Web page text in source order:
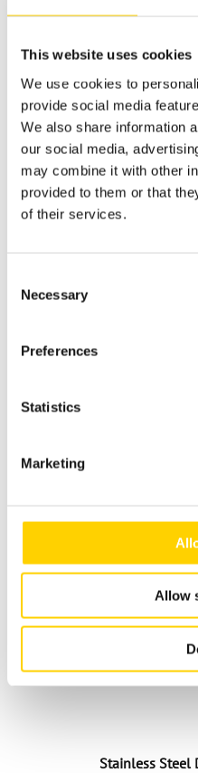
This website uses cookies
We use cookies to
provide social media
We also share information
our social media,
may combine it with other
provided to them or that
of their services.
Selection
Necessary
Preferences
Statistics
Marketing
Allow
Stainless Steel